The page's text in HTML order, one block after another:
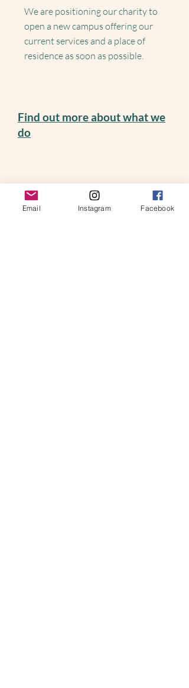
We are positioning our charity to
open a new campus offering our
current services and a place of
residence as soon as possible.
Find out more about what we
do
Email Instagram Facebook